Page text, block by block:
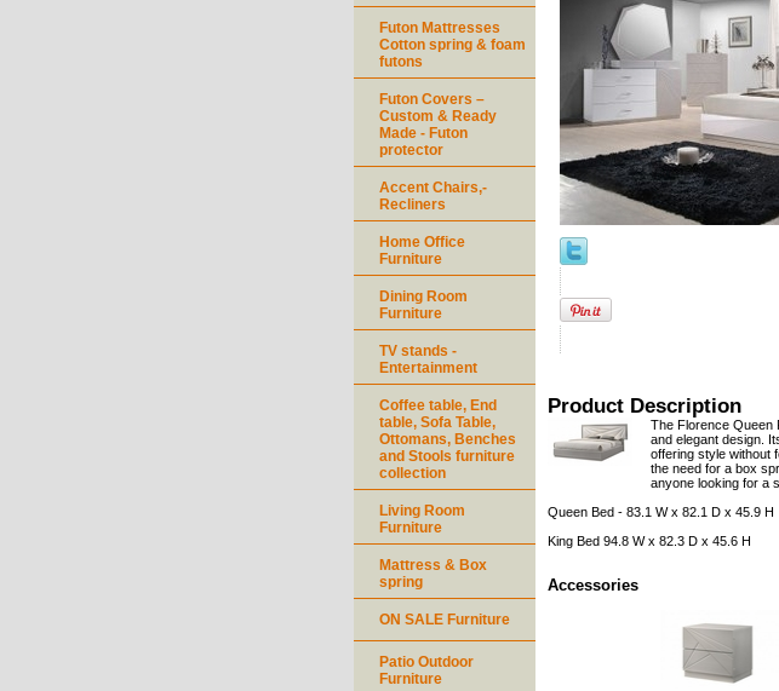
Product Description
The Florence Queen
and elegant design.
offering style without
the need for a box
anyone looking for a
Queen Bed - 83.1 W x 82.1 D x 45.9 H
King Bed 94.8 W x 82.3 D x 45.6 H
Accessories
Futon Mattresses
Cotton spring & foam
futons
Futon Covers –
Custom & Ready
Made - Futon
protector
Accent Chairs,-
Recliners
Home Office
Furniture
Dining Room
Furniture
TV stands -
Entertainment
Coffee table, End
table, Sofa Table,
Ottomans, Benches
and Stools furniture
collection
Living Room
Furniture
Mattress & Box
spring
ON SALE Furniture
Patio Outdoor
Furniture